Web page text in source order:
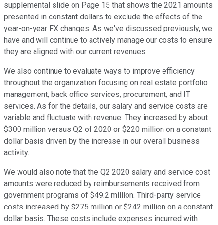
supplemental slide on Page 15 that shows the 2021 amounts
presented in constant dollars to exclude the effects of the
year-on-year FX changes. As we've discussed previously, we
have and will continue to actively manage our costs to ensure
they are aligned with our current revenues.
We also continue to evaluate ways to improve efficiency
throughout the organization focusing on real estate portfolio
management, back office services, procurement, and IT
services. As for the details, our salary and service costs are
variable and fluctuate with revenue. They increased by about
$300 million versus Q2 of 2020 or $220 million on a constant
dollar basis driven by the increase in our overall business
activity.
We would also note that the Q2 2020 salary and service cost
amounts were reduced by reimbursements received from
government programs of $49.2 million. Third-party service
costs increased by $275 million or $242 million on a constant
dollar basis. These costs include expenses incurred with